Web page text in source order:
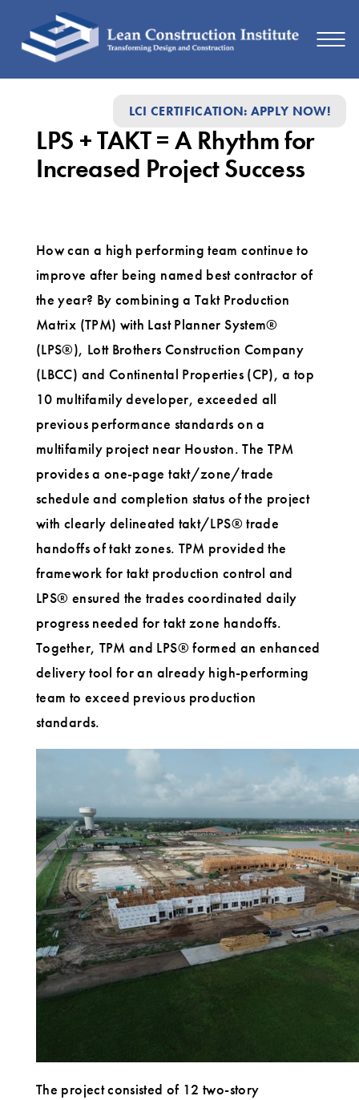
LCI CERTIFICATION: APPLY NOW!
TAKT
Rhythm
Increased
Project
Success
LPS + TAKT = A Rhythm for
Increased Project Success
How can a high performing team continue to
improve after being named best contractor of
the year? By combining a Takt Production
Matrix (TPM) with Last Planner System®
(LPS®), Lott Brothers Construction Company
(LBCC) and Continental Properties (CP), a top
10 multifamily developer, exceeded all
previous performance standards on a
multifamily project near Houston. The TPM
provides a one-page takt/zone/trade
schedule and completion status of the project
with clearly delineated takt/LPS® trade
handoffs of takt zones. TPM provided the
framework for takt production control and
LPS® ensured the trades coordinated daily
progress needed for takt zone handoffs.
Together, TPM and LPS® formed an enhanced
delivery tool for an already high-performing
team to exceed previous production
standards.
The project consisted of 12 two-story